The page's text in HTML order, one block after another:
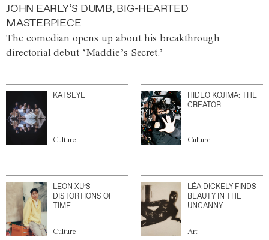
JOHN EARLY’S DUMB, BIG-HEARTED
MASTERPIECE
The comedian opens up about his breakthrough
directorial debut ‘Maddie’s Secret.’
KATSEYE
Culture
HIDEO KOJIMA: THE
CREATOR
Culture
LEON XU’S
DISTORTIONS OF
TIME
Culture
LÉA DICKELY FINDS
BEAUTY IN THE
UNCANNY
Art